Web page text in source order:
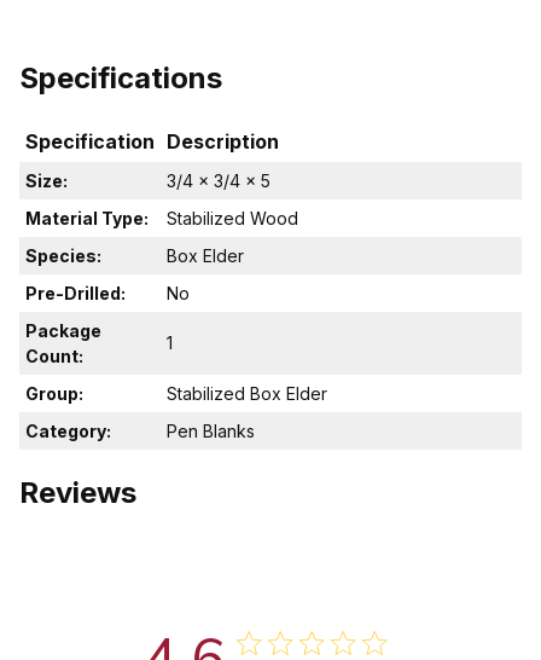
Specifications
Specification Description
Size:
3/4 x 3/4 x 5
Material Type:
Stabilized Wood
Species:
Box Elder
Pre-Drilled:
No
Package
Count:
1
Group:
Stabilized Box Elder
Category:
Pen Blanks
Reviews